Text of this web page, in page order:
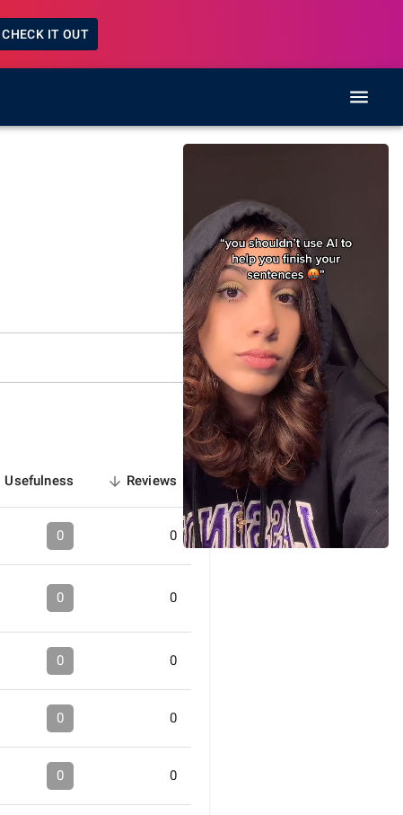
CHECK IT OUT
Usefulness
Reviews
sorted
descending
0 0
0 0
0 0
0 0
0 0